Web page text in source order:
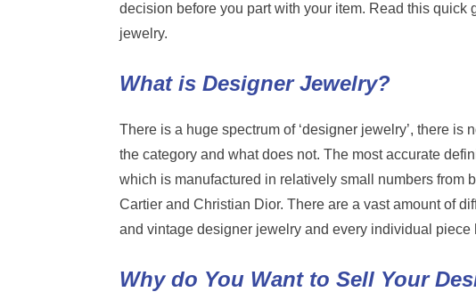
decision before you part with your item. Read this quick
jewelry.
What is Designer Jewelry?
There is a huge spectrum of ‘designer jewelry’, there is
the category and what does not. The most accurate
which is manufactured in relatively small numbers from
Cartier and Christian Dior. There are a vast amount of
and vintage designer jewelry and every individual piece
Why do You Want to Sell Your